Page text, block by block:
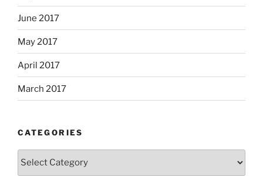
June 2017
May 2017
April 2017
March 2017
CATEGORIES
Categories